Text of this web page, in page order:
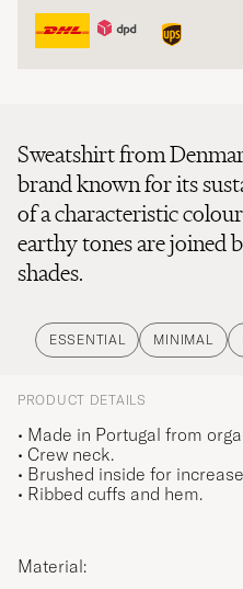
Sweatshirt from
brand known for its
of a characteristic
earthy tones are joined
shades.
ESSENTIAL MINIMAL
PRODUCT DETAILS
• Made in Portugal from
• Crew neck.
• Brushed inside for
• Ribbed cuffs and hem.
Material: